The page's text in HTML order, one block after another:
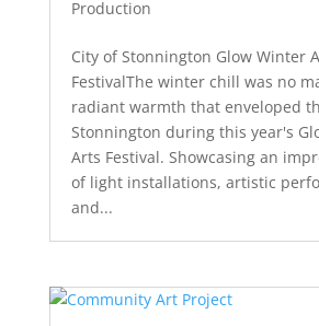
Production
City of Stonnington Glow Winter
FestivalThe winter chill was no
radiant warmth that enveloped
Stonnington during this year's
Arts Festival. Showcasing an
of light installations, artistic
and...